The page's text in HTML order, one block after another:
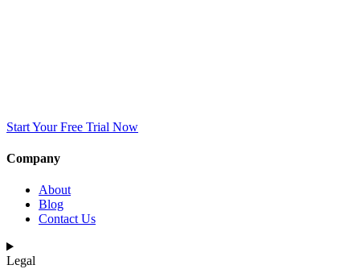
Start Your Free Trial Now
Company
About
Blog
Contact Us
Legal